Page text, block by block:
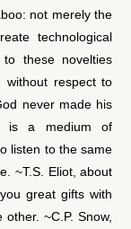
not merely the
technological
these novelties
without respect to
never made his
is a medium of
listen to the same
~T.S. Eliot, about
great gifts with
~C.P. Snow,